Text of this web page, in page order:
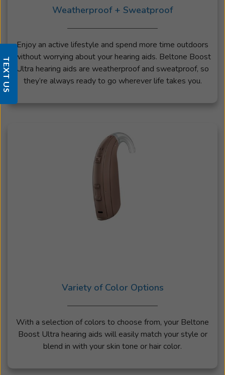
Weatherproof + Sweatproof
Enjoy an active lifestyle and spend more time outdoors
without worrying about your hearing aids. Beltone Boost
Ultra hearing aids are weatherproof and sweatproof, so
they’re always ready to go wherever life takes you.
Variety of Color Options
With a selection of colors to choose from, your Beltone
Boost Ultra hearing aids will easily match your style or
blend in with your skin tone or hair color.
TEXT US